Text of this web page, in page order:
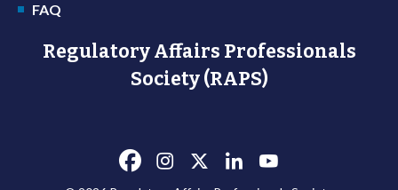
FAQ
Regulatory Affairs Professionals
Society (RAPS)